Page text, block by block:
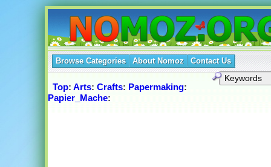
Browse Categories About Nomoz Contact Us
Top: Arts: Crafts: Papermaking:
Papier_Mache: